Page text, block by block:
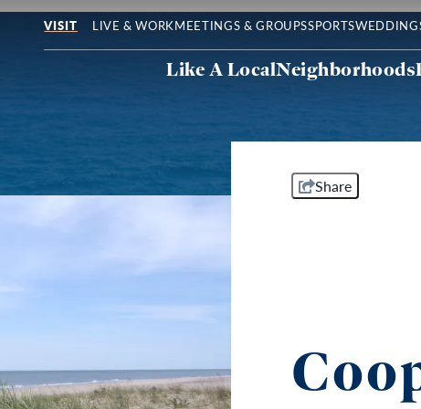
VISIT LIVE & WORKMEETINGS & GROUPSSPORTS
Like A LocalNeighborhoods
Share